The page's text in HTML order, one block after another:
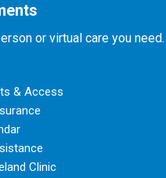
or virtual care you need.
& Access
Clinic